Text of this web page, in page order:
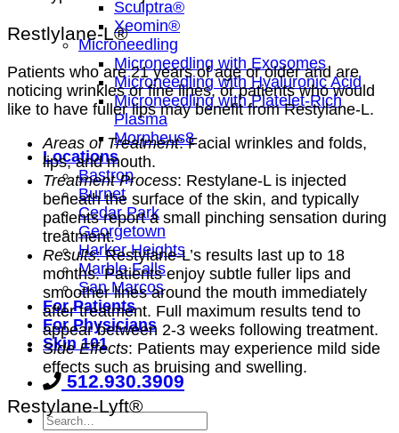
Sculptra®
Xeomin®
Microneedling
Microneedling with Exosomes
Microneedling with Hyaluronic Acid
Microneedling with Platelet-Rich
Plasma
Morpheus8
Locations
Bastrop
Burnet
Cedar Park
Georgetown
Harker Heights
Marble Falls
San Marcos
For Patients
For Physicians
Skin 101
512.930.3909
Restlylane-L®
Patients who are 21 years of age or older and are
noticing wrinkles or fine lines, or patients who would
like to have fuller lips may benefit from Restylane-L.
Areas of Treatment: Facial wrinkles and folds,
lips, and mouth.
Treatment Process: Restylane-L is injected
beneath the surface of the skin, and typically
patients report a small pinching sensation during
treatment.
Results: Restylane-L’s results last up to 18
months. Patients enjoy subtle fuller lips and
smoother lines around the mouth immediately
after treatment. Full maximum results tend to
appear between 2-3 weeks following treatment.
Side Effects: Patients may experience mild side
effects such as bruising and swelling.
Restylane-Lyft®